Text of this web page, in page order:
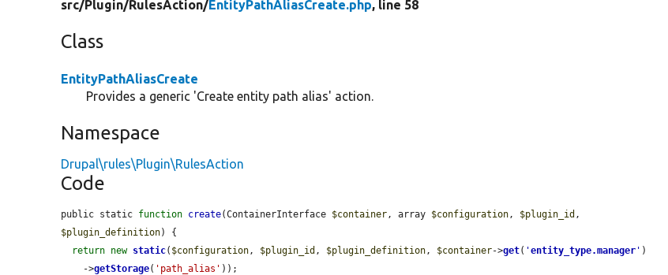
src/Plugin/RulesAction/EntityPathAliasCreate.php, line 58
Class
EntityPathAliasCreate
Provides a generic 'Create entity path alias' action.
Namespace
Drupal\rules\Plugin\RulesAction
Code
public static function create(ContainerInterface $container, array $configuration, $plugin_id
$plugin_definition) {
return new static( $configuration, $plugin_id , $plugin_definition, $container->get( 'entity_type.manager ' )
    ->
getStorage( 'path_alias' ));